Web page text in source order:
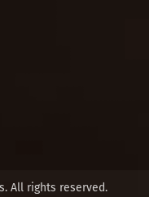
All rights reserved.